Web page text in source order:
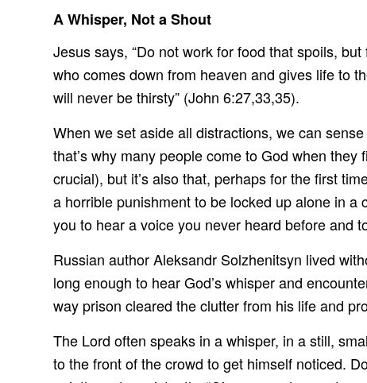
A Whisper, Not a Shout
Jesus says, “Do not work for food that spoils,
who comes down from heaven and gives life to
will never be thirsty” (John 6:27,33,35).
When we set aside all distractions, we can
that’s why many people come to God when
crucial), but it’s also that, perhaps for the first
a horrible punishment to be locked up alone in a
you to hear a voice you never heard before and
Russian author Aleksandr Solzhenitsyn lived
long enough to hear God’s whisper and
way prison cleared the clutter from his life and
The Lord often speaks in a whisper, in a still,
to the front of the crowd to get himself noticed.